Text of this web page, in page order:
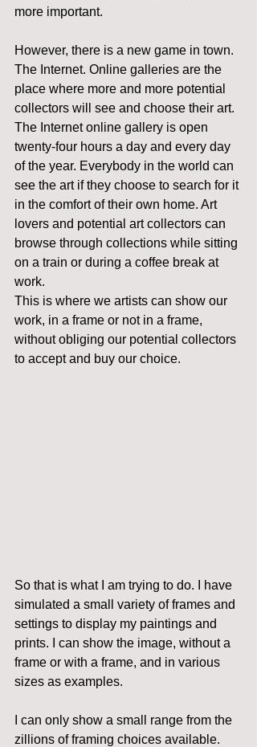
more important.
However, there is a new game in town.
The Internet. Online galleries are the
place where more and more potential
collectors will see and choose their art.
The Internet online gallery is open
twenty-four hours a day and every day
of the year. Everybody in the world can
see the art if they choose to search for it
in the comfort of their own home. Art
lovers and potential art collectors can
browse through collections while sitting
on a train or during a coffee break at
work.
This is where we artists can show our
work, in a frame or not in a frame,
without obliging our potential collectors
to accept and buy our choice.
So that is what I am trying to do. I have
simulated a small variety of frames and
settings to display my paintings and
prints. I can show the image, without a
frame or with a frame, and in various
sizes as examples.
I can only show a small range from the
zillions of framing choices available.